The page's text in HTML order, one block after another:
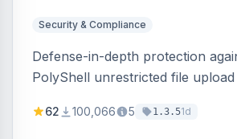
Security & Compliance
Defense-in-depth protection
PolyShell unrestricted file
Magento Open Source up to
62 100,066 5 1.3.51d